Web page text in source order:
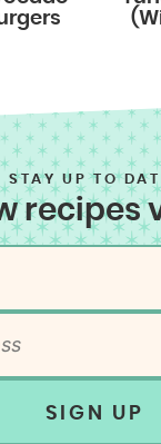
STAY UP TO
recipes
SIGN UP